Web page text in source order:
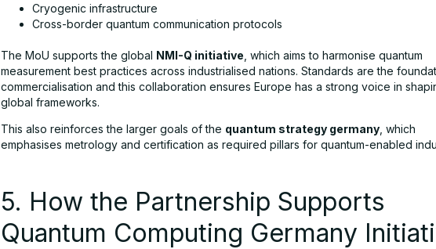
Cryogenic infrastructure
Cross-border quantum communication protocols
The MoU supports the global NMI-Q initiative , which aims to harmonise quantum
measurement best practices across industrialised nations. Standards are the
commercialisation and this collaboration ensures Europe has a strong voice in
global frameworks.
This also reinforces the larger goals of the quantum strategy germany , which
emphasises metrology and certification as required pillars for quantum-enabled
5. How the Partnership Supports
Quantum Computing Germany